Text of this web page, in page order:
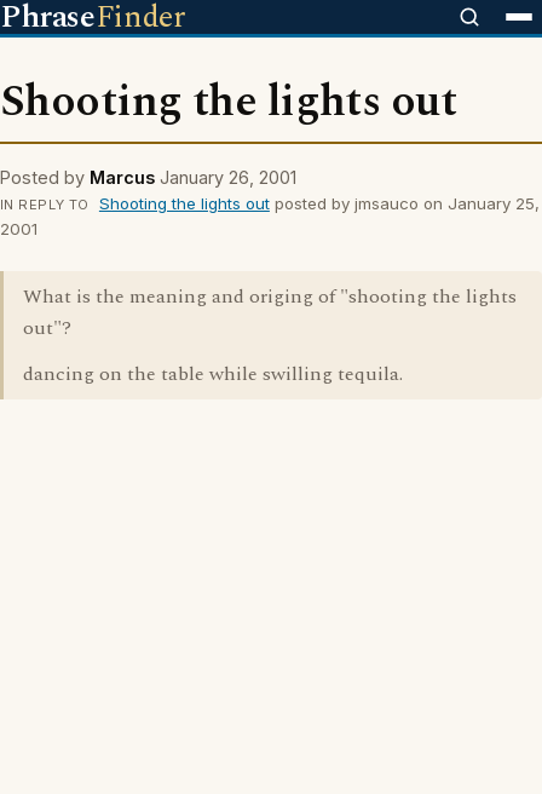
PhraseFinder
Shooting the lights out
Posted by Marcus January 26, 2001
IN REPLY TO Shooting the lights outposted by jmsauco on January 25,
2001
What is the meaning and origing of "shooting the lights
out"?
dancing on the table while swilling tequila.